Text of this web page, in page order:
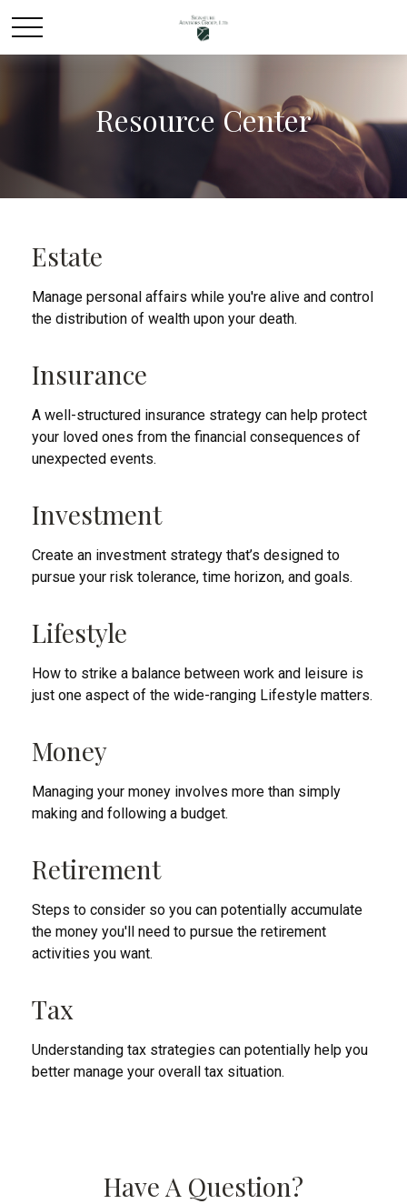
Resource Center
Estate
Manage personal affairs while you're alive and control
the distribution of wealth upon your death.
Insurance
A well-structured insurance strategy can help protect
your loved ones from the financial consequences of
unexpected events.
Investment
Create an investment strategy that’s designed to
pursue your risk tolerance, time horizon, and goals.
Lifestyle
How to strike a balance between work and leisure is
just one aspect of the wide-ranging Lifestyle matters.
Money
Managing your money involves more than simply
making and following a budget.
Retirement
Steps to consider so you can potentially accumulate
the money you'll need to pursue the retirement
activities you want.
Tax
Understanding tax strategies can potentially help you
better manage your overall tax situation.
Have A Question?